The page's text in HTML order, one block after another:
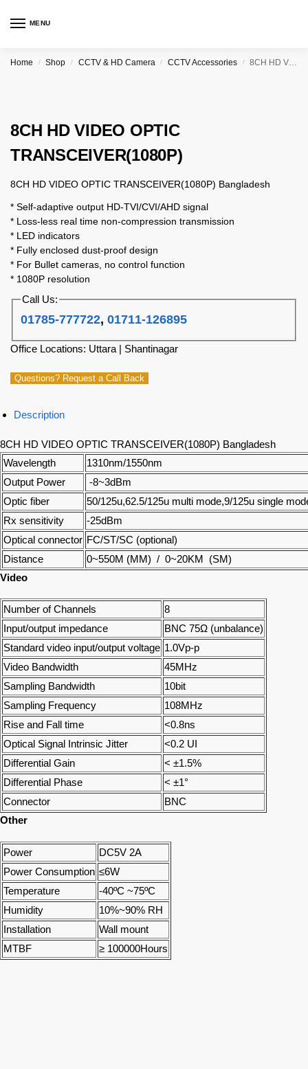
MENU
Home / Shop / CCTV & HD Camera / CCTV Accessories / 8CH HD VIDEO OPTIC TRANSCEIVER(1080P)
8CH HD VIDEO OPTIC
TRANSCEIVER(1080P)
8CH HD VIDEO OPTIC TRANSCEIVER(1080P) Bangladesh
* Self-adaptive output HD-TVI/CVI/AHD signal
* Loss-less real time non-compression transmission
* LED indicators
* Fully enclosed dust-proof design
* For Bullet cameras, no control function
* 1080P resolution
Call Us:
01785-777722,01711-126895
Office Locations: Uttara | Shantinagar
Questions? Request a Call Back
Description
8CH HD VIDEO OPTIC TRANSCEIVER(1080P) Bangladesh
Wavelength
1310nm/1550nm
Output Power
-8~3dBm
Optic fiber
50/125u,62.5/125u multi mode,9/125u single
Rx sensitivity
-25dBm
Optical connector FC/ST/SC (optional)
Distance
0~550M (MM) / 0~20KM (SM)
Video
Number of Channels
8
Input/output impedance
BNC 75Ω (unbalance)
Standard video input/output voltage 1.0Vp-p
Video Bandwidth
45MHz
Sampling Bandwidth
10bit
Sampling Frequency
108MHz
Rise and Fall time
<0.8ns
Optical Signal Intrinsic Jitter
<0.2 UI
Differential Gain
< ±1.5%
Differential Phase
< ±1°
Connector
BNC
Other
Power
DC5V 2A
Power Consumption ≤6W
Temperature
-40ºC ~75ºC
Humidity
10%~90% RH
Installation
Wall mount
MTBF
≥ 100000Hours